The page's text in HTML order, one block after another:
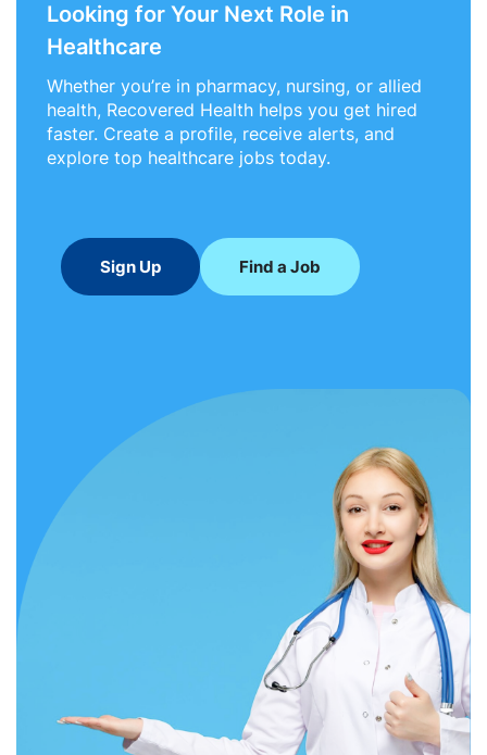
Looking for Your Next Role in
Healthcare
Whether you’re in pharmacy, nursing, or allied
health, Recovered Health helps you get hired
faster. Create a profile, receive alerts, and
explore top healthcare jobs today.
Sign Up Find a Job